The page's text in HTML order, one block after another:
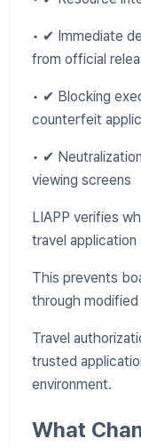
• ✔ Immediate
from official
• ✔ Blocking
counterfeit
• ✔
viewing screens
LIAPP verifies
travel application
This prevents
through modified
Travel
trusted
environment.
What